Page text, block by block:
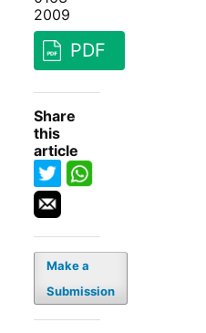
2009
PDF
Share
this
article
Make a
Submission